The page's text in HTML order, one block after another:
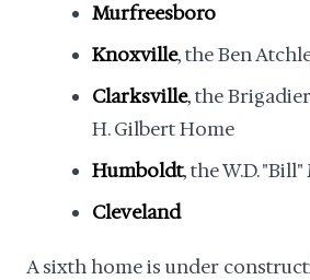
Murfreesboro
Knoxville, the Ben
Clarksville, the
H. Gilbert Home
Humboldt, the W.D.
Cleveland
A sixth home is under